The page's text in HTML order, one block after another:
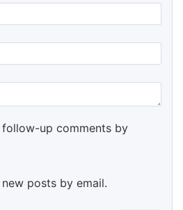
up comments by
posts by email.